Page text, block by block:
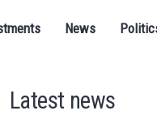
News
Latest news